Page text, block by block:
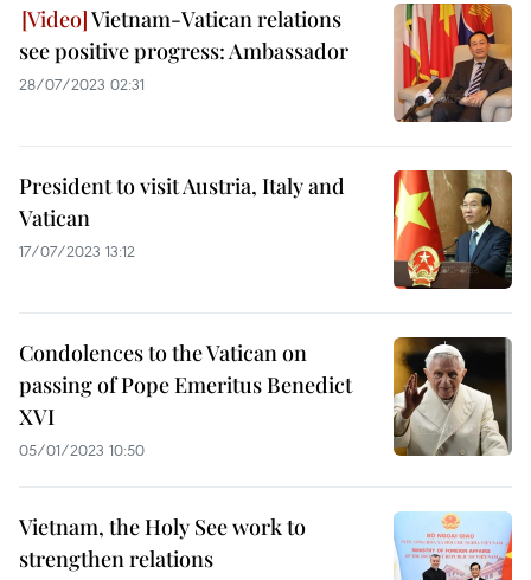
Vietnam-Vatican relations
see positive progress: Ambassador
28/07/2023 02:31
President to visit Austria, Italy and
Vatican
17/07/2023 13:12
Condolences to the Vatican on
passing of Pope Emeritus Benedict
XVI
05/01/2023 10:50
Vietnam, the Holy See work to
strengthen relations